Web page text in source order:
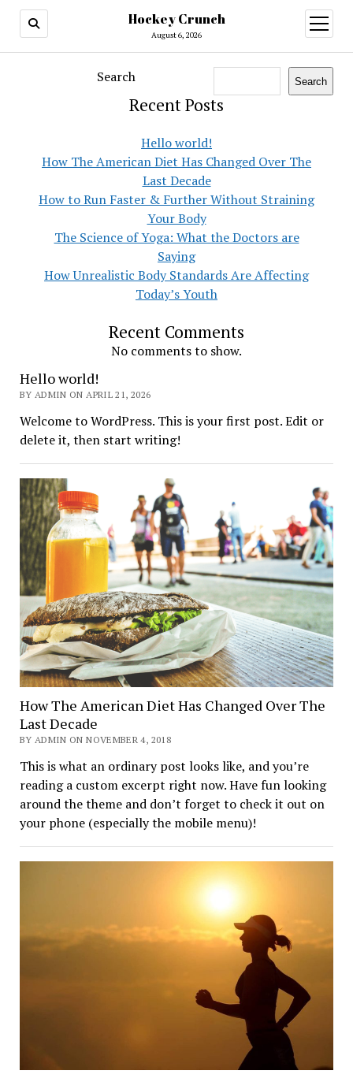
Hockey Crunch
August 6, 2026
open
menu
Search Search
Recent Posts
Hello world!
How The American Diet Has Changed Over The
Last Decade
How to Run Faster & Further Without Straining
Your Body
The Science of Yoga: What the Doctors are
Saying
How Unrealistic Body Standards Are Affecting
Today’s Youth
Recent Comments
No comments to show.
Hockey
Crunch
Hello world!
BY ADMIN ON APRIL 21, 2026
Welcome to WordPress. This is your first post. Edit or
delete it, then start writing!
How The American Diet Has Changed Over The
Last Decade
BY ADMIN ON NOVEMBER 4, 2018
This is what an ordinary post looks like, and you’re
reading a custom excerpt right now. Have fun looking
around the theme and don’t forget to check it out on
your phone (especially the mobile menu)!